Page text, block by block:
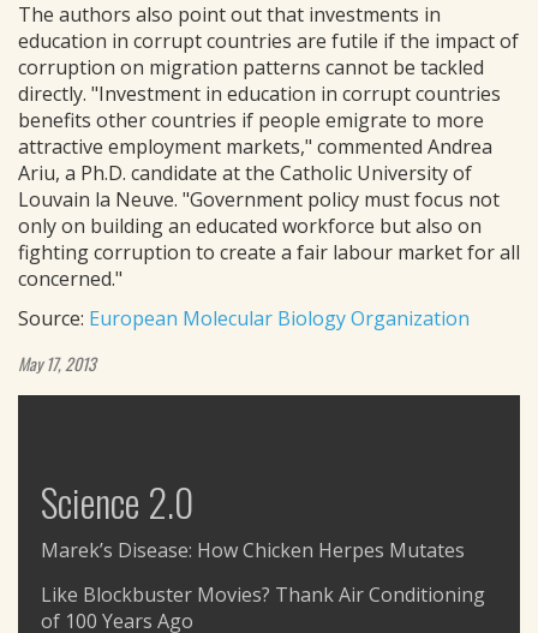
The authors also point out that investments in
education in corrupt countries are futile if the impact of
corruption on migration patterns cannot be tackled
directly. "Investment in education in corrupt countries
benefits other countries if people emigrate to more
attractive employment markets," commented Andrea
Ariu, a Ph.D. candidate at the Catholic University of
Louvain la Neuve. "Government policy must focus not
only on building an educated workforce but also on
fighting corruption to create a fair labour market for all
concerned."
Source: European Molecular Biology Organization
May 17, 2013
Science 2.0
Marek’s Disease: How Chicken Herpes Mutates
Like Blockbuster Movies? Thank Air Conditioning
of 100 Years Ago